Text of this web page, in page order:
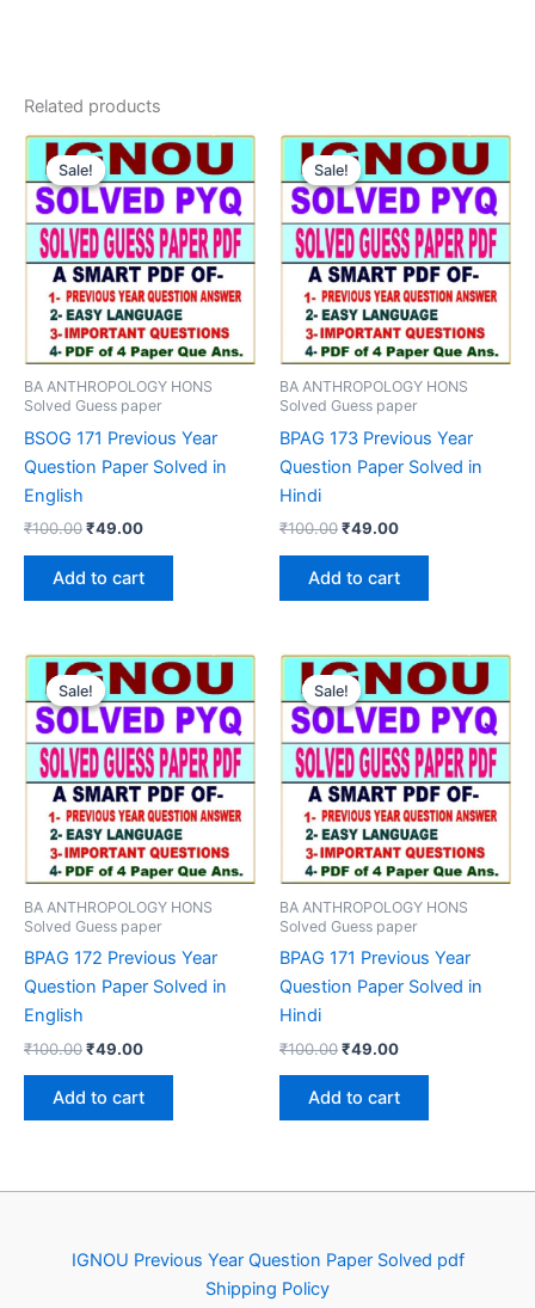
Related products
Sale!
Sale!
BA ANTHROPOLOGY HONS
Solved Guess paper
BSOG 171 Previous Year
Question Paper Solved in
English
₹100.00Original
₹100.00.
₹49.00Current
₹49.00.
Add to cart
Sale!
Sale!
BA ANTHROPOLOGY HONS
Solved Guess paper
BPAG 173 Previous Year
Question Paper Solved in
Hindi
₹100.00Original
₹100.00.
₹49.00Current
₹49.00.
Add to cart
Sale!
Sale!
BA ANTHROPOLOGY HONS
Solved Guess paper
BPAG 172 Previous Year
Question Paper Solved in
English
₹100.00Original
was:
₹100.00.
₹49.00Current
₹49.00.
Add to cart
Sale!
Sale!
BA ANTHROPOLOGY HONS
Solved Guess paper
BPAG 171 Previous Year
Question Paper Solved in
Hindi
₹100.00Original
was:
₹100.00.
₹49.00Current
₹49.00.
Add to cart
IGNOU Previous Year Question Paper Solved pdf
Shipping Policy